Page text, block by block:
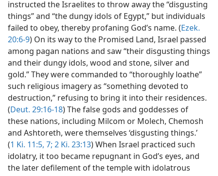
instructed the Israelites to throw away the “disgusting
things” and “the dungy idols of Egypt,” but individuals
failed to obey, thereby profaning God’s name. (Ezek.
20:6-9) On its way to the Promised Land, Israel passed
among pagan nations and saw “their disgusting things
and their dungy idols, wood and stone, silver and
gold.” They were commanded to “thoroughly loathe”
such religious imagery as “something devoted to
destruction,” refusing to bring it into their residences.
(Deut. 29:16-18) The false gods and goddesses of
these nations, including Milcom or Molech, Chemosh
and Ashtoreth, were themselves ‘disgusting things.’
(1 Ki. 11:5, 7; 2 Ki. 23:13) When Israel practiced such
idolatry, it too became repugnant in God’s eyes, and
the later defilement of the temple with idolatrous